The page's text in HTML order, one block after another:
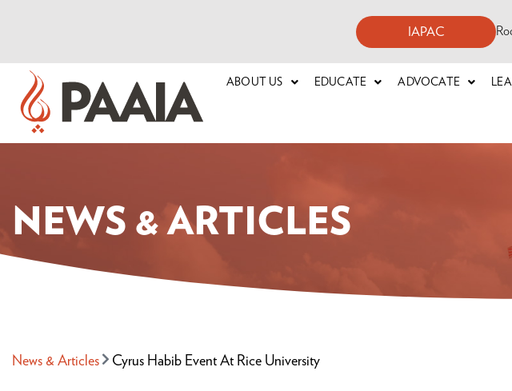
IAPAC
ABOUT US EDUCATE ADVOCATE
NEWS & ARTICLES
News & Articles Cyrus Habib Event At Rice University